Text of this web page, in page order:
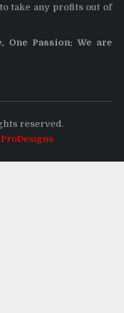
take any profits out of
One Passion: We are
reserved.
ProDesigns